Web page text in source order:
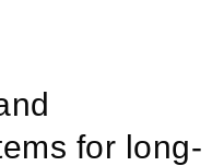
for long-